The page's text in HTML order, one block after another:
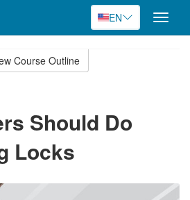
EN
Toggle
Course Outline
Should Do
Locks